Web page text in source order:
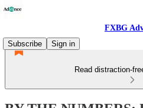
FXBG
Subscribe
Sign in
Read distraction-